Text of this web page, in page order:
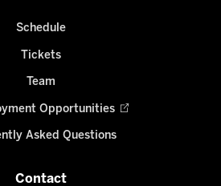
Schedule
Tickets
Team
Opportunities
Asked Questions
Contact